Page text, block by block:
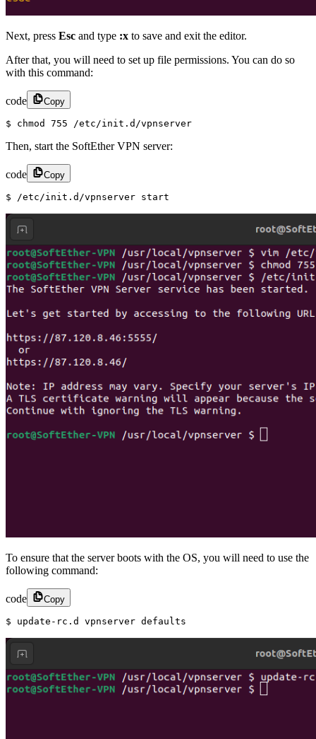
Next, press Esc and type :x to save and exit the editor.
After that, you will need to set up file permissions. You can do so
with this command:
code Copy
$ chmod 755 /etc/init.d/vpnserver
Then, start the SoftEther VPN server:
code Copy
$ /etc/init.d/vpnserver start
To ensure that the server boots with the OS, you will need to use the
following command:
code Copy
$ update-rc.d vpnserver defaults